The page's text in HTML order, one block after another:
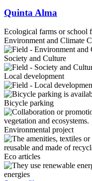
Quinta Alma
Ecological farms or school
Environment and Climate
Society and Culture
Local development
Bicycle parking
Environmental project
Eco articles
energies